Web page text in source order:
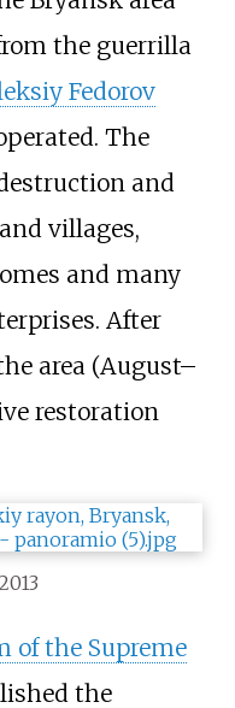
the guerrilla
Fedorov
The
and
villages,
and many
After
area (August–
restoration
of the Supreme
the